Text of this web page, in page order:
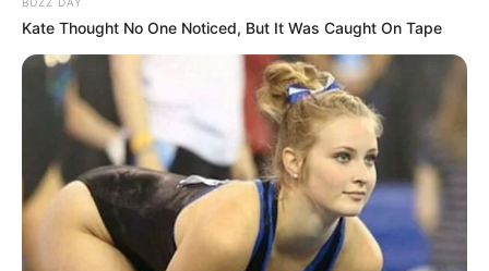
Kate Thought No One Noticed, But It Was Caught On Tape